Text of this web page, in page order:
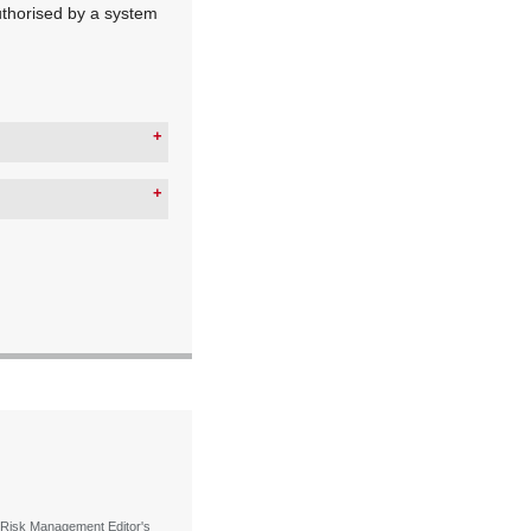
by a system
Management Editor's